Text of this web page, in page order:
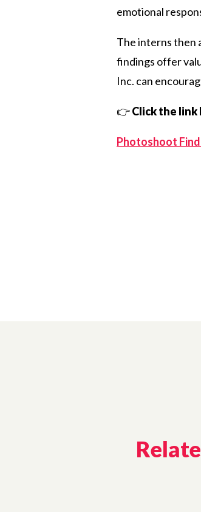
emotional
The interns then
findings offer
Inc. can
👉Click the
Photoshoot